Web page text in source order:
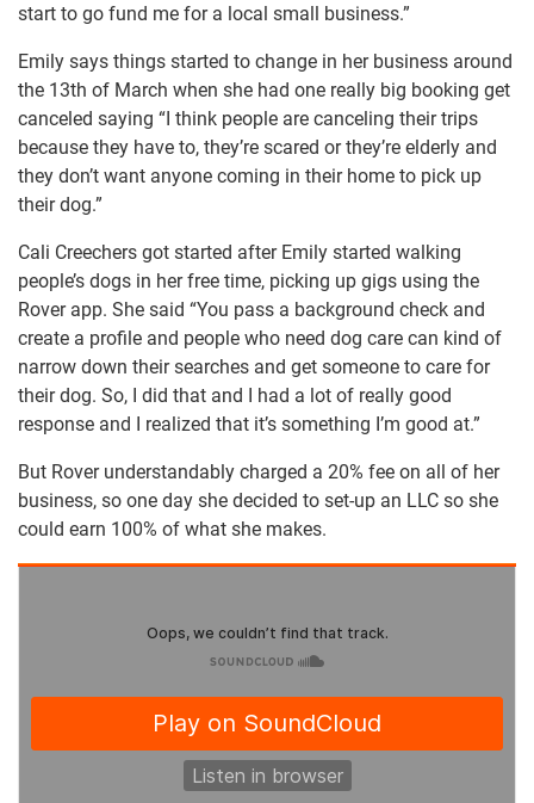
start to go fund me for a local small business.”
Emily says things started to change in her business around
the 13th of March when she had one really big booking get
canceled saying “I think people are canceling their trips
because they have to, they’re scared or they’re elderly and
they don’t want anyone coming in their home to pick up
their dog.”
Cali Creechers got started after Emily started walking
people’s dogs in her free time, picking up gigs using the
Rover app. She said “You pass a background check and
create a profile and people who need dog care can kind of
narrow down their searches and get someone to care for
their dog. So, I did that and I had a lot of really good
response and I realized that it’s something I’m good at.”
But Rover understandably charged a 20% fee on all of her
business, so one day she decided to set-up an LLC so she
could earn 100% of what she makes.